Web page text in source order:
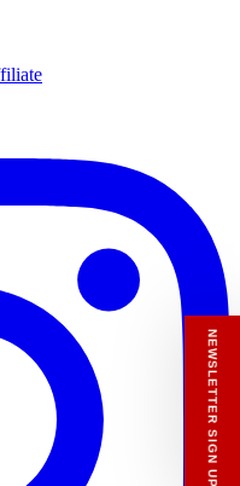
A HIUT MAKER’S TOTE
close to the making.
up to the Hiut Journal. Your first pair of
Hiut jeans comes with a Hiut Maker’s
also receive first access to new pieces,
offers, notes from the factory, and
Scrapbook Chronicles.
would you like to hear about?
Interest
Menswear Womenswear